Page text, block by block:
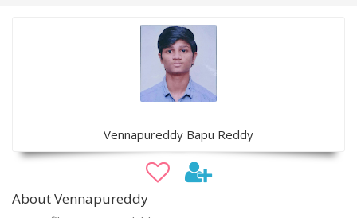
Vennapureddy Bapu Reddy
About Vennapureddy